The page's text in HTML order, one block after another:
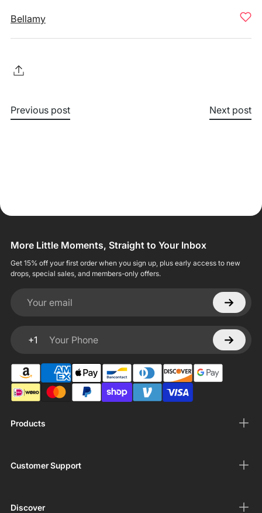
Bellamy
Previous post Next post
Products
Customer Support
Discover
More Little Moments, Straight to Your Inbox
Get 15% off your first order when you sign up, plus early access to new
drops, special sales, and members-only offers.
Your email
+1
Your Phone